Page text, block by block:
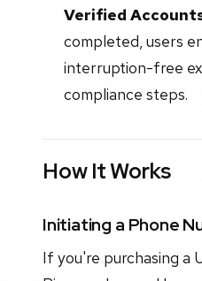
Verified
completed, users
interruption-free
compliance steps.
How It Works
Initiating a Phone
If you're purchasing a